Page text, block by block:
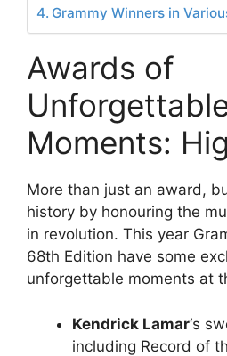
Grammy Winners in
Awards of
Moments:
More than just an award,
history by honouring the
in revolution. This year
68th Edition have some
unforgettable moments at
Kendrick Lamar‘s
including Record of